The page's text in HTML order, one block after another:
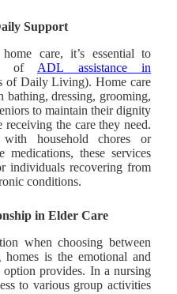
Support
home care,it’s essential to
of ADL assistance in
of Daily Living). Home care
bathing, dressing, grooming,
to maintain their dignity
receiving the care they need.
household chores or
these services
individuals recovering from
conditions.
in Elder Care
when choosing between
homes is the emotional and
option provides. In a nursing
to various group activities